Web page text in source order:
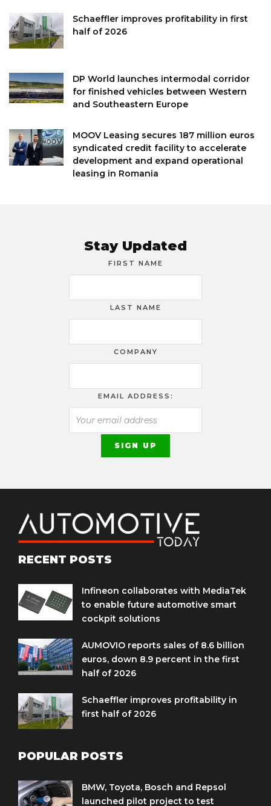
Schaeffler improves profitability in first
half of 2026
DP World launches intermodal corridor
for finished vehicles between Western
and Southeastern Europe
MOOV Leasing secures 187 million euros
syndicated credit facility to accelerate
development and expand operational
leasing in Romania
Stay Updated
FIRST NAME
LAST NAME
COMPANY
EMAIL ADDRESS:
RECENT POSTS
Infineon collaborates with MediaTek
to enable future automotive smart
cockpit solutions
AUMOVIO reports sales of 8.6 billion
euros, down 8.9 percent in the first
half of 2026
Schaeffler improves profitability in
first half of 2026
POPULAR POSTS
BMW, Toyota, Bosch and Repsol
launched pilot project to test